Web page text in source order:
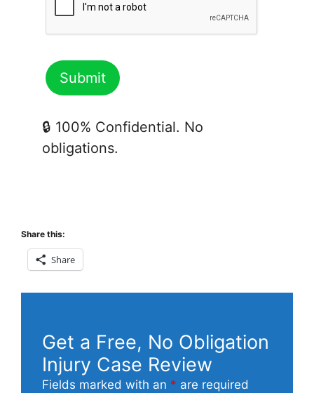
🔒 100% Confidential. No
obligations.
Share this:
Share
Get a Free, No Obligation
Injury Case Review
Fields marked with an * are required